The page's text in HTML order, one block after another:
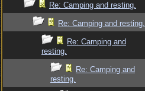
Re: Camping and resting.
Re: Camping and resting.
Re: Camping and
resting.
Re: Camping and
resting.